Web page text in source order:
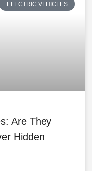
ELECTRIC VEHICLES
Are They
Hidden